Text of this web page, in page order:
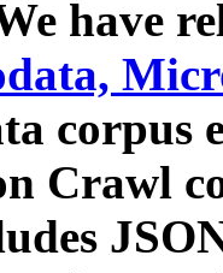
have
corpus
Crawl